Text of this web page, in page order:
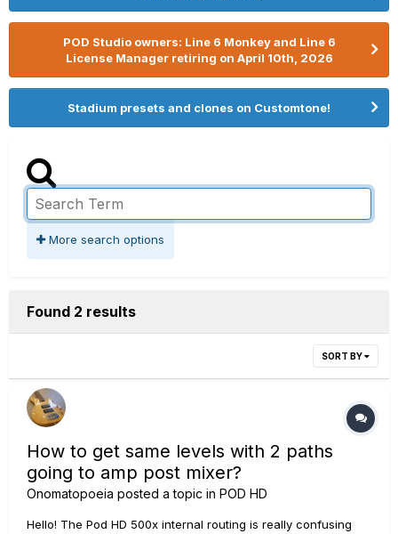
POD Studio owners: Line 6 Monkey and Line 6
License Manager retiring on April 10th, 2026
Stadium presets and clones on Customtone!
More search options
Found 2 results
SORT BY
How to get same levels with 2 paths
going to amp post mixer?
Onomatopoeia posted a topic in POD HD
Hello! The Pod HD 500x internal routing is really confusing